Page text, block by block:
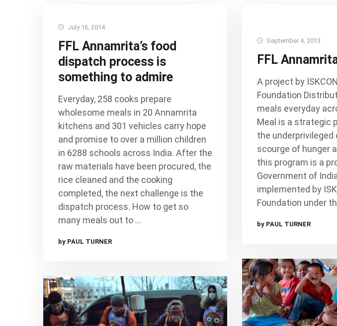
July 16, 2014
FFL Annamrita’s food
dispatch process is
something to admire
Everyday, 258 cooks prepare
wholesome meals in 20 Annamrita
kitchens and 301 vehicles carry hope
and promise to over a million children
in 6288 schools across India. After the
raw materials have been procured, the
rice cleaned and the cooking
completed, the next challenge is the
dispatch process. How to get so
many meals out to …
by PAUL TURNER
September 4, 2013
FFL
A project by
Foundation
meals everyday
Meal is a strategic
the underprivileged
scourge of hunger
this program is a
Government of
implemented by
Foundation under
by PAUL TURNER